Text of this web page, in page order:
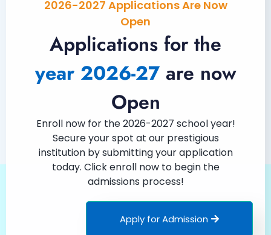
2026-2027 Applications Are Now
Open
Applications for the
year 2026-27are now
Open
Enroll now for the 2026-2027 school year!
Secure your spot at our prestigious
institution by submitting your application
today. Click enroll now to begin the
admissions process!
Apply for Admission